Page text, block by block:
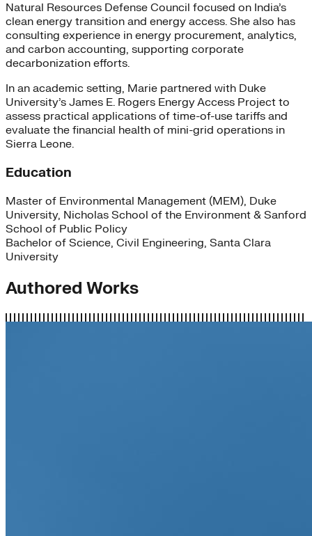
Natural Resources Defense Council focused on India’s
clean energy transition and energy access. She also has
consulting experience in energy procurement, analytics,
and carbon accounting, supporting corporate
decarbonization efforts.
In an academic setting, Marie partnered with Duke
University’s James E. Rogers Energy Access Project to
assess practical applications of time-of-use tariffs and
evaluate the financial health of mini-grid operations in
Sierra Leone.
Education
Master of Environmental Management (MEM), Duke
University, Nicholas School of the Environment & Sanford
School of Public Policy
Bachelor of Science, Civil Engineering, Santa Clara
University
Authored Works